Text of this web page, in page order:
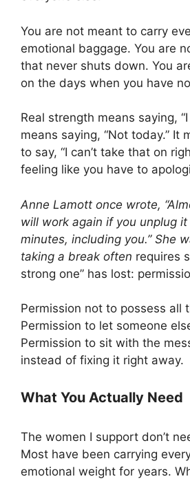
You are not meant to carry
emotional baggage. You are
that never shuts down. You
on the days when you have
Real strength means saying,
means saying, “Not today.” It
to say, “I can’t take that on
feeling like you have to
Anne Lamott once wrote,
will work again if you unplug
minutes, including you.” She
taking a break often requires
strong one” has lost:
Permission not to possess all
Permission to let someone
Permission to sit with the
instead of fixing it right away.
What You Actually Need
The women I support don’t
Most have been carrying
emotional weight for years.